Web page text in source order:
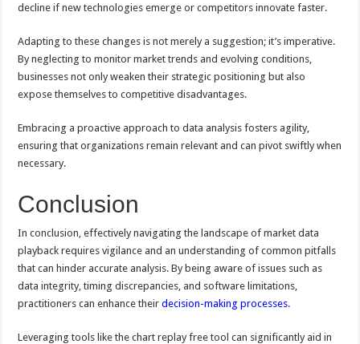
decline if new technologies emerge or competitors innovate faster.
Adapting to these changes is not merely a suggestion; it’s imperative.
By neglecting to monitor market trends and evolving conditions,
businesses not only weaken their strategic positioning but also
expose themselves to competitive disadvantages.
Embracing a proactive approach to data analysis fosters agility,
ensuring that organizations remain relevant and can pivot swiftly when
necessary.
Conclusion
In conclusion, effectively navigating the landscape of market data
playback requires vigilance and an understanding of common pitfalls
that can hinder accurate analysis. By being aware of issues such as
data integrity, timing discrepancies, and software limitations,
practitioners can enhance theirdecision-making processes.
Leveraging tools like the chart replay free tool can significantly aid in